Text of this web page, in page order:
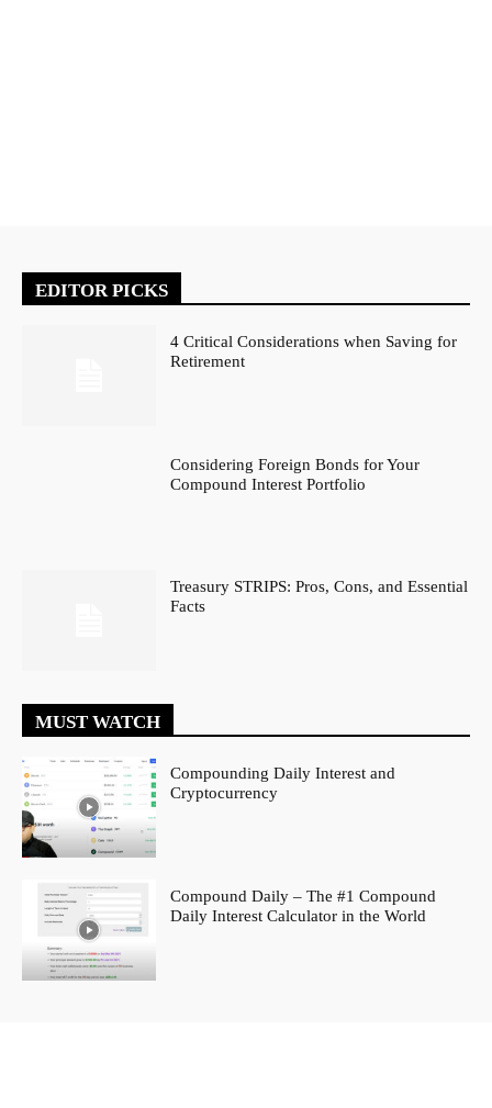
EDITOR PICKS
4 Critical Considerations when Saving for
Retirement
Considering Foreign Bonds for Your
Compound Interest Portfolio
Treasury STRIPS: Pros, Cons, and Essential
Facts
MUST WATCH
Compounding Daily Interest and
Cryptocurrency
Compound Daily – The #1 Compound
Daily Interest Calculator in the World